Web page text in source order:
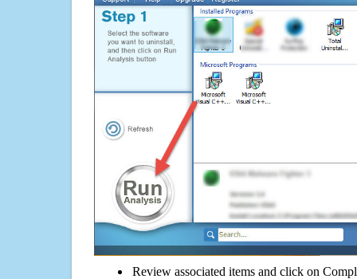
Review associated items and click on